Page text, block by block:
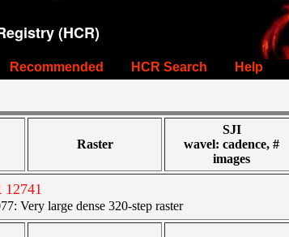
(HCR)
Recommended HCR Search Help
Raster
SJI
wavel: cadence, #
images
12741
Very large dense 320-step raster